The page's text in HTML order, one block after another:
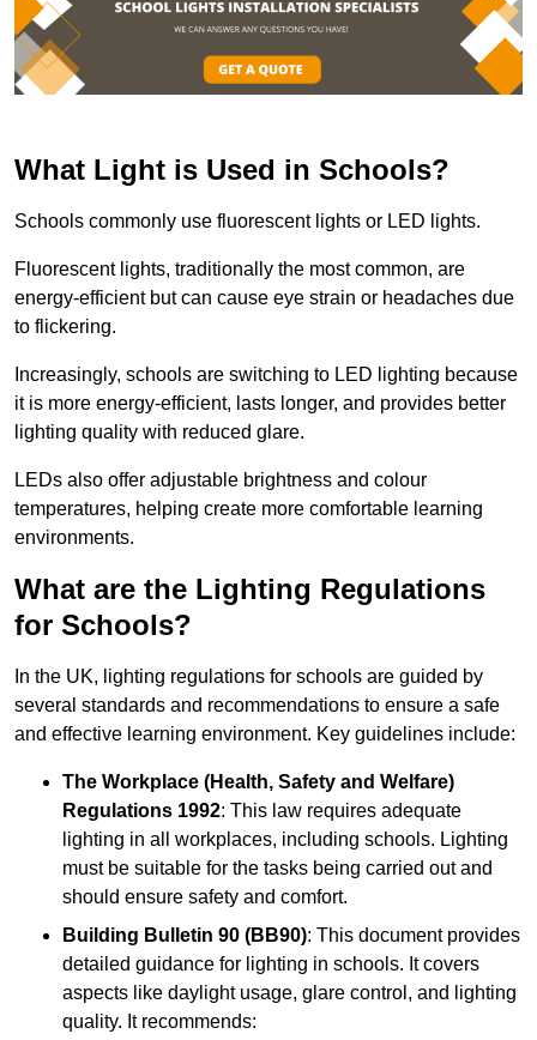
What Light is Used in Schools?
Schools commonly use fluorescent lights or LED lights.
Fluorescent lights, traditionally the most common, are
energy-efficient but can cause eye strain or headaches due
to flickering.
Increasingly, schools are switching to LED lighting because
it is more energy-efficient, lasts longer, and provides better
lighting quality with reduced glare.
LEDs also offer adjustable brightness and colour
temperatures, helping create more comfortable learning
environments.
What are the Lighting Regulations
for Schools?
In the UK, lighting regulations for schools are guided by
several standards and recommendations to ensure a safe
and effective learning environment. Key guidelines include:
The Workplace (Health, Safety and Welfare)
Regulations 1992: This law requires adequate
lighting in all workplaces, including schools. Lighting
must be suitable for the tasks being carried out and
should ensure safety and comfort.
Building Bulletin 90 (BB90): This document provides
detailed guidance for lighting in schools. It covers
aspects like daylight usage, glare control, and lighting
quality. It recommends: